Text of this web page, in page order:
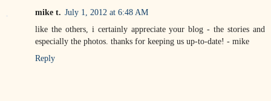
mike t. July 1, 2012 at 6:48 AM
like the others, i certainly appreciate your blog - the stories and
especially the photos. thanks for keeping us up-to-date! - mike
Reply